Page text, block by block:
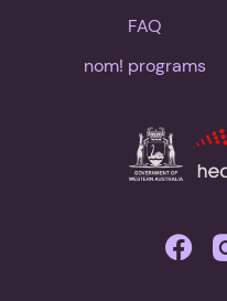
FAQ
nom! programs